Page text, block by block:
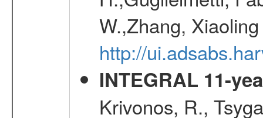
W.,Zhang,
http://
INTEGRAL 11-
Krivonos, R.,